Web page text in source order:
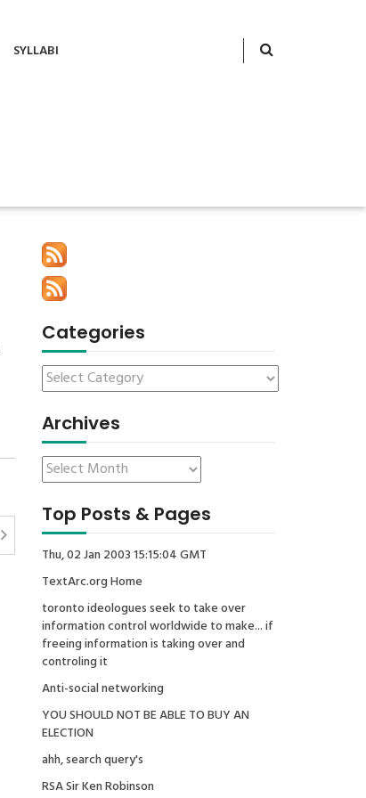
SYLLABI
Categories
Archives
Top Posts & Pages
Thu, 02 Jan 2003 15:15:04 GMT
TextArc.org Home
toronto ideologues seek to take over
information control worldwide to make... if
freeing information is taking over and
controling it
Anti-social networking
YOU SHOULD NOT BE ABLE TO BUY AN
ELECTION
ahh, search query's
RSA Sir Ken Robinson